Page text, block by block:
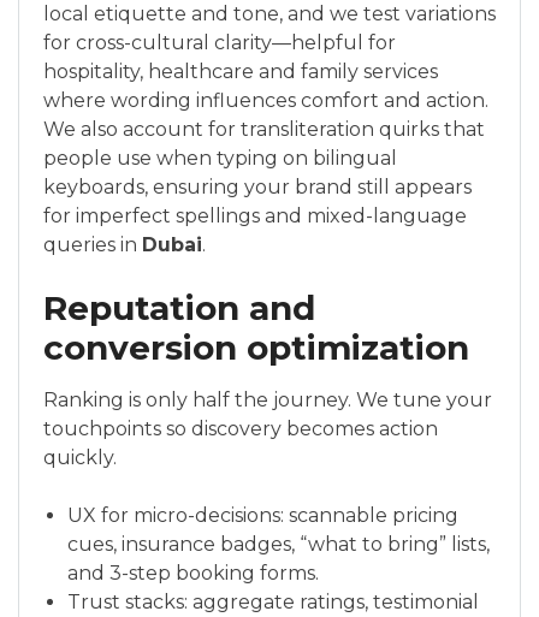
local etiquette and tone, and we test variations
for cross-cultural clarity—helpful for
hospitality, healthcare and family services
where wording influences comfort and action.
We also account for transliteration quirks that
people use when typing on bilingual
keyboards, ensuring your brand still appears
for imperfect spellings and mixed-language
queries in Dubai.
Reputation and
conversion optimization
Ranking is only half the journey. We tune your
touchpoints so discovery becomes action
quickly.
UX for micro-decisions: scannable pricing
cues, insurance badges, “what to bring” lists,
and 3-step booking forms.
Trust stacks: aggregate ratings, testimonial